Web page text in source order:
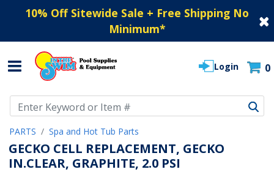
10% Off Sitewide Sale + Free Shipping No
Minimum*
Login 0
PARTS Spa and Hot Tub Parts
GECKO CELL REPLACEMENT, GECKO
IN.CLEAR, GRAPHITE, 2.0 PSI